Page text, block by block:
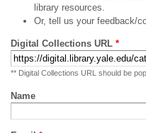
library resources.
Or, tell us your feedback/
Digital Collections URL *
** Digital Collections URL should be
Name